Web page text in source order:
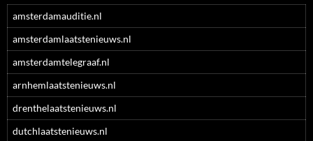
amsterdamauditie.nl
amsterdamlaatstenieuws.nl
amsterdamtelegraaf.nl
arnhemlaatstenieuws.nl
drenthelaatstenieuws.nl
dutchlaatstenieuws.nl